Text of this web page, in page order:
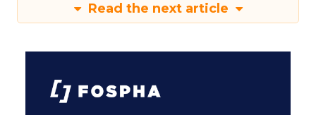
Read the next article